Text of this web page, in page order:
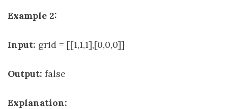
Example 2:
Input: grid = [[1,1,1],[0,0,0]]
Output: false
Explanation: